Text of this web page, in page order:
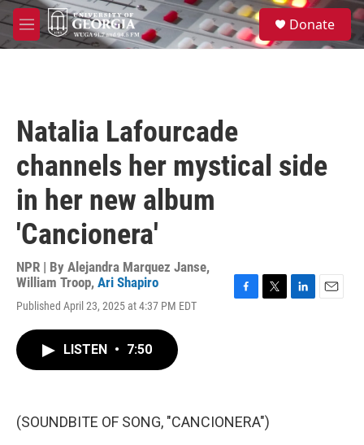
Skip to main content
M
e
S
e
a
Donate
Natalia Lafourcade
channels her mystical side
in her new album
'Cancionera'
NPR | By Alejandra Marquez Janse,
William Troop, Ari Shapiro
Published April 23, 2025 at 4:37 PM EDT
LISTEN • 7:50
(SOUNDBITE OF SONG, "CANCIONERA")